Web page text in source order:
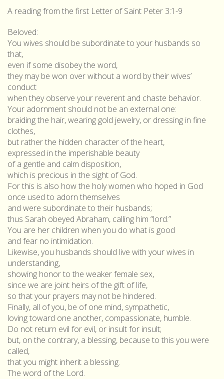
A reading from the first Letter of Saint Peter 3:1-9
Beloved:
You wives should be subordinate to your husbands so
that,
even if some disobey the word,
they may be won over without a word by their wives’
conduct
when they observe your reverent and chaste behavior.
Your adornment should not be an external one:
braiding the hair, wearing gold jewelry, or dressing in fine
clothes,
but rather the hidden character of the heart,
expressed in the imperishable beauty
of a gentle and calm disposition,
which is precious in the sight of God.
For this is also how the holy women who hoped in God
once used to adorn themselves
and were subordinate to their husbands;
thus Sarah obeyed Abraham, calling him “lord.”
You are her children when you do what is good
and fear no intimidation.
Likewise, you husbands should live with your wives in
understanding,
showing honor to the weaker female sex,
since we are joint heirs of the gift of life,
so that your prayers may not be hindered.
Finally, all of you, be of one mind, sympathetic,
loving toward one another, compassionate, humble.
Do not return evil for evil, or insult for insult;
but, on the contrary, a blessing, because to this you were
called,
that you might inherit a blessing.
The word of the Lord.